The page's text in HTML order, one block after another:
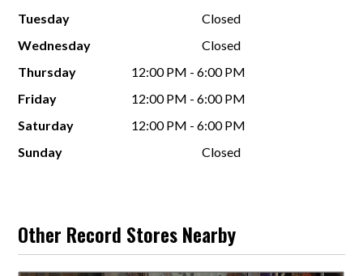
Tuesday
Closed
Wednesday
Closed
Thursday
12:00 PM - 6:00 PM
Friday
12:00 PM - 6:00 PM
Saturday
12:00 PM - 6:00 PM
Sunday
Closed
Other Record Stores Nearby